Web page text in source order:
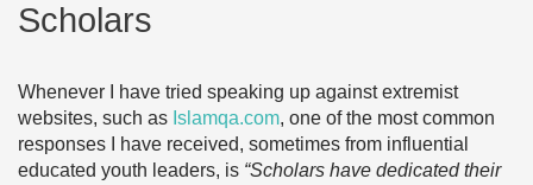
Scholars
Whenever I have tried speaking up against extremist
websites, such as Islamqa.com, one of the most common
responses I have received, sometimes from influential
educated youth leaders, is “Scholars have dedicated their